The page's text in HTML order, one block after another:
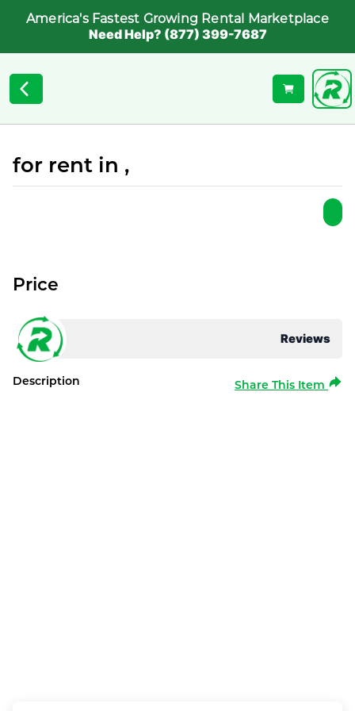
America's Fastest Growing Rental Marketplace
Need Help? (877) 399-7687
for rent in ,
Reviews
Price
Description Share This Item